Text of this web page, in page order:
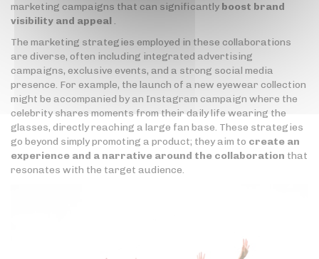
marketing campaigns that can significantly boost brand
visibility and appeal .
The marketing strategies employed in these collaborations
are diverse, often including integrated advertising
campaigns, exclusive events, and a strong social media
presence. For example, the launch of a new eyewear collection
might be accompanied by an Instagram campaign where the
celebrity shares moments from their daily life wearing the
glasses, directly reaching a large fan base. These strategies
go beyond simply promoting a product; they aim to create an
experience and a narrative around the collaboration that
resonates with the target audience.